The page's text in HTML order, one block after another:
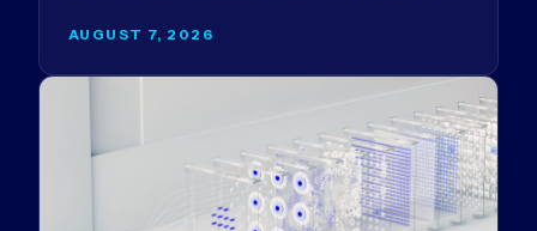
AUGUST 7, 2026